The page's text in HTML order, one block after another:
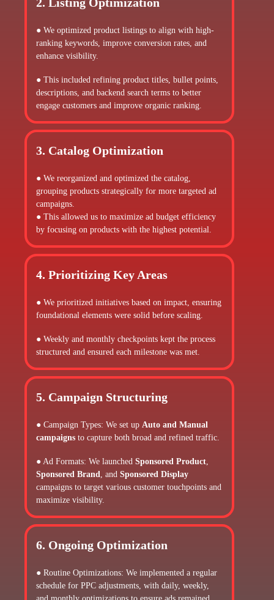
● We optimized product listings to align with high-
ranking keywords, improve conversion rates, and
enhance visibility.
● This included refining product titles, bullet points,
descriptions, and backend search terms to better
engage customers and improve organic ranking.
3. Catalog Optimization
● We reorganized and optimized the catalog,
grouping products strategically for more targeted ad
campaigns.
● This allowed us to maximize ad budget efficiency
by focusing on products with the highest potential.
4. Prioritizing Key Areas
● We prioritized initiatives based on impact, ensuring
foundational elements were solid before scaling.
● Weekly and monthly checkpoints kept the process
structured and ensured each milestone was met.
5. Campaign Structuring
● Campaign Types: We set up Auto and Manual
campaigns to capture both broad and refined traffic.
● Ad Formats: We launched Sponsored Product
Sponsored Brand , and Sponsored Display
campaigns to target various customer touchpoints and
maximize visibility.
6. Ongoing Optimization
● Routine Optimizations: We implemented a regular
schedule for PPC adjustments, with daily, weekly,